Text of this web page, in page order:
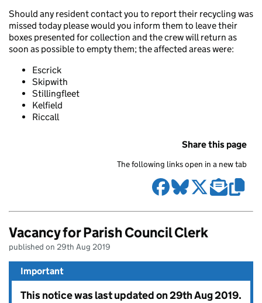
Should any resident contact you to report their recycling was
missed today please would you inform them to leave their
boxes presented for collection and the crew will return as
soon as possible to empty them; the affected areas were:
Escrick
Skipwith
Stillingfleet
Kelfield
Riccall
Share this page
The following links open in a new tab
Vacancy for Parish Council Clerk
published on 29th Aug 2019
Important
This notice was last updated on 29th Aug 2019.